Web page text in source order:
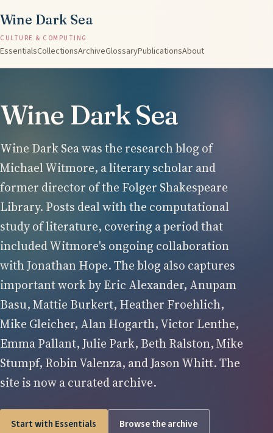
Wine Dark Sea
CULTURE & COMPUTING
EssentialsCollectionsArchiveGlossaryPublicationsAbout
Wine Dark Sea
Wine Dark Sea was the research blog of
Michael Witmore, a literary scholar and
former director of the Folger Shakespeare
Library. Posts deal with the computational
study of literature, covering a period that
included Witmore's ongoing collaboration
with Jonathan Hope. The blog also captures
important work by Eric Alexander, Anupam
Basu, Mattie Burkert, Heather Froehlich,
Mike Gleicher, Alan Hogarth, Victor Lenthe,
Emma Pallant, Julie Park, Beth Ralston, Mike
Stumpf, Robin Valenza, and Jason Whitt. The
site is now a curated archive.
Start with Essentials Browse the archive